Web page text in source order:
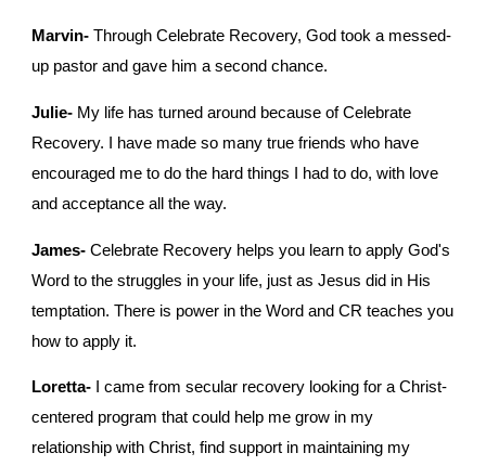
Marvin- Through Celebrate Recovery, God took a messed-
up pastor and gave him a second chance.
Julie- My life has turned around because of Celebrate
Recovery. I have made so many true friends who have
encouraged me to do the hard things I had to do, with love
and acceptance all the way.
James- Celebrate Recovery helps you learn to apply God's
Word to the struggles in your life, just as Jesus did in His
temptation. There is power in the Word and CR teaches you
how to apply it.
Loretta- I came from secular recovery looking for a Christ-
centered program that could help me grow in my
relationship with Christ, find support in maintaining my